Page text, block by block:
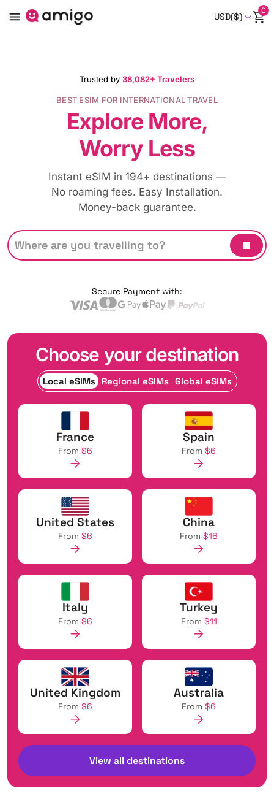
USD($)
0
Trusted by 38,082+ Travelers
BEST ESIM FOR INTERNATIONAL TRAVEL
Explore More,
Worry Less
Instant eSIM in 194+ destinations —
No roaming fees. Easy Installation.
Money-back guarantee.
Secure Payment with:
Choose your destination
Local eSIMs Regional eSIMs Global eSIMs
France
From $6
Spain
From $6
United States
From $6
China
From $16
Italy
From $6
Turkey
From $11
United Kingdom
From $6
Australia
From $6
View all destinations